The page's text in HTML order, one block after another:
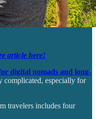
article here!
digital nomads and long-
complicated, especially for
travelers includes four